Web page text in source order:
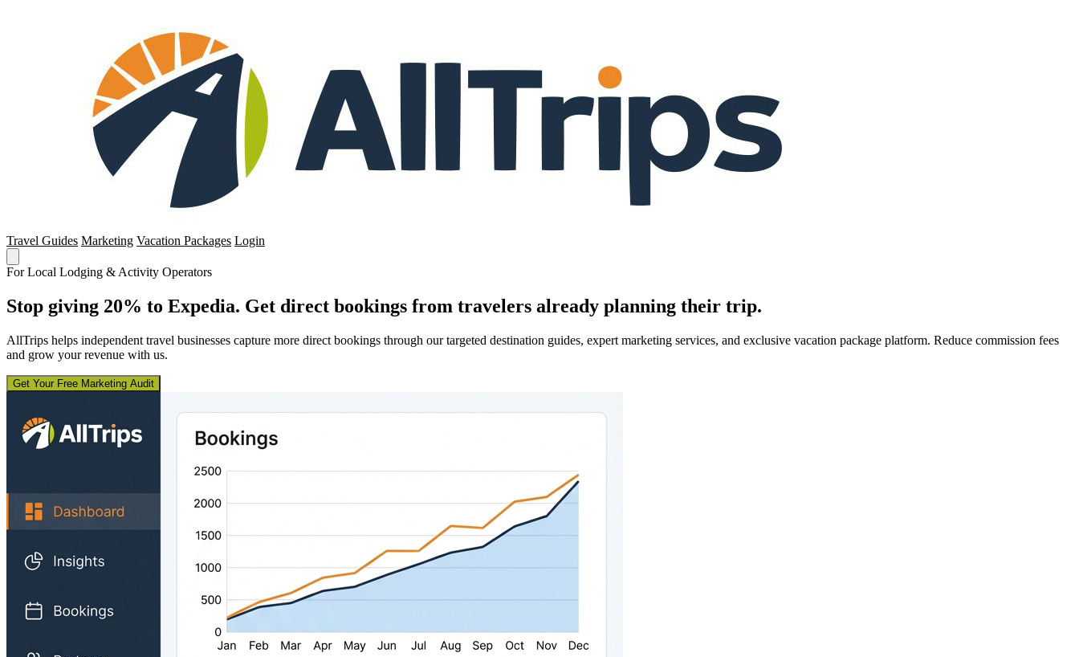
Travel Guides Marketing Vacation Packages Login
For Local Lodging & Activity Operators
Stop giving 20% to Expedia. Get direct bookings from travelers already planning their trip.
AllTrips helps independent travel businesses capture more direct bookings through our targeted destination guides, expert marketing services, and exclusive vacation package platform. Reduce commission fees
and grow your revenue with us.
Get Your Free Marketing Audit